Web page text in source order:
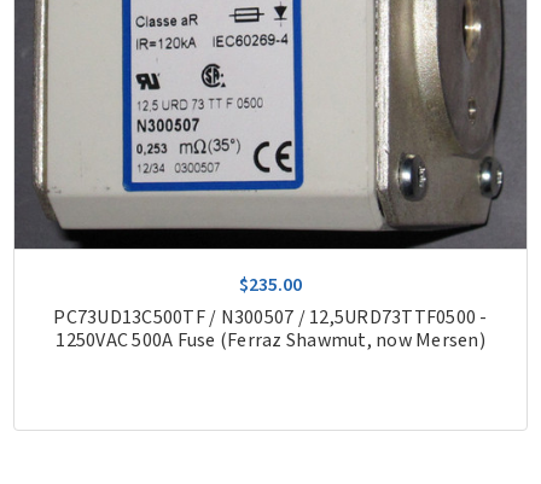
$235.00
PC73UD13C500TF / N300507 / 12,5URD73TTF0500 -
1250VAC 500A Fuse (Ferraz Shawmut, now Mersen)